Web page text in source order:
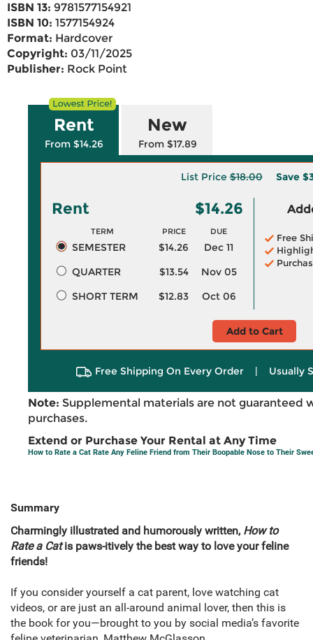
ISBN 13: 9781577154921
ISBN 10: 1577154924
Format: Hardcover
Copyright: 03/11/2025
Publisher: Rock Point
Rent
From $14.26
New
From $17.89
List Price$18.00 Save
Rent $14.26
TERM PRICE DUE
SEMESTER $14.26
Dec 11
QUARTER
$13.54
Nov 05
SHORT TERM
$12.83 Oct 06
Free
Add to Cart
Free Shipping On Every Order | Usually
Note: Supplemental materials are not guaranteed
purchases.
Extend or Purchase Your Rental at Any Time
How to Rate a Cat Rate Any Feline Friend from Their Boopable Nose to Their
Summary
Charmingly illustrated and humorously written, How to
Rate a Catis paws-itively the best way to love your feline
friends!
If you consider yourself a cat parent, love watching cat
videos, or are just an all-around animal lover, then this is
the book for you—brought to you by social media’s favorite